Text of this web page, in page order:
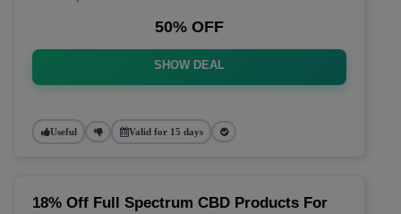
50% OFF
SHOW DEAL
Useful Valid for 15 days
18% Off Full Spectrum CBD Products For